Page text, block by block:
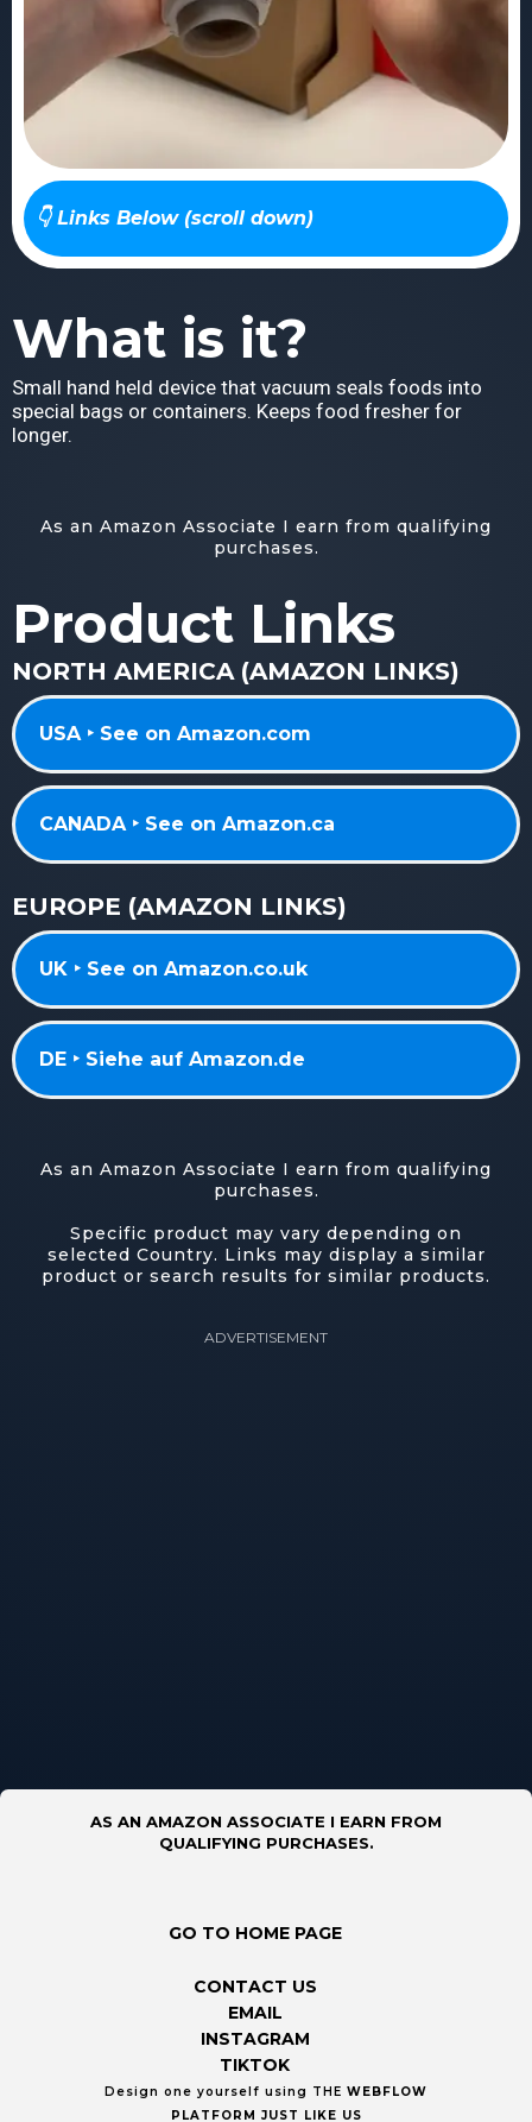
👇 Links Below (scroll down)
What is it?
Small hand held device that vacuum seals foods into
special bags or containers. Keeps food fresher for
longer.
As an Amazon Associate I earn from qualifying
purchases.
Product Links
NORTH AMERICA (AMAZON LINKS)
USA ‣ See on Amazon.com
CANADA ‣ See on Amazon.ca
EUROPE (AMAZON LINKS)
UK ‣ See on Amazon.co.uk
DE ‣ Siehe auf Amazon.de
As an Amazon Associate I earn from qualifying
purchases.
Specific product may vary depending on
selected Country. Links may display a similar
product or search results for similar products.
ADVERTISEMENT
AS AN AMAZON ASSOCIATE I EARN FROM
QUALIFYING PURCHASES.
GO TO HOME PAGE
CONTACT US
EMAIL
INSTAGRAM
TIKTOK
Design one yourself using THE WEBFLOW
PLATFORM JUST LIKE US